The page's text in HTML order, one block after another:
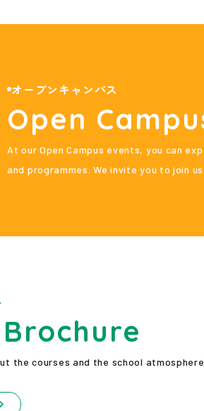
オープンキャンパス
Open
At our Open Campus events, you can
and programmes. We invite you to join
Brochure
the courses and the school